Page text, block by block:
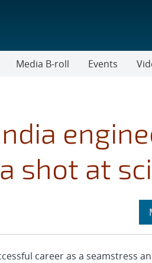
Media B-roll Events
shot at
career as a seamstress